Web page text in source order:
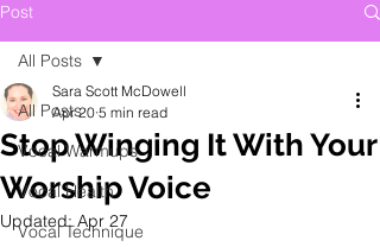
Post
All Posts
Vocal Warmups
Vocal Health
Vocal Technique
All Posts
Stop Winging It With Your
Worship Voice
Sara Scott McDowell
Apr 20 5 min read
Updated:Apr 27